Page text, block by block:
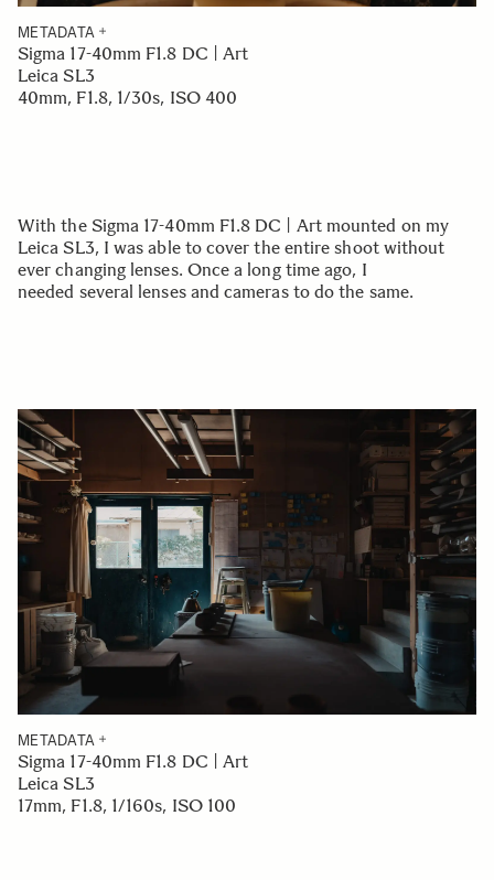
METADATA
Sigma 17-40mm F1.8 DC | Art
Leica SL3
40mm, F1.8, 1/30s, ISO 400
With the Sigma 17-40mm F1.8 DC | Art mounted on my
Leica SL3, I was able to cover the entire shoot without
ever changing lenses. Once a long time ago, I
needed several lenses and cameras to do the same.
METADATA
Sigma 17-40mm F1.8 DC | Art
Leica SL3
17mm, F1.8, 1/160s, ISO 100